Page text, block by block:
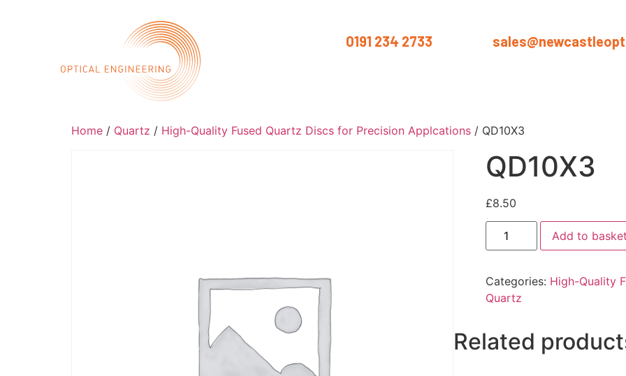
0191 234 2733
Home / Quartz / High-Quality Fused Quartz Discs for Precision Applcations / QD10X3
QD10X3
£8.50
Add to
Categories: High-Quality
Quartz
Related